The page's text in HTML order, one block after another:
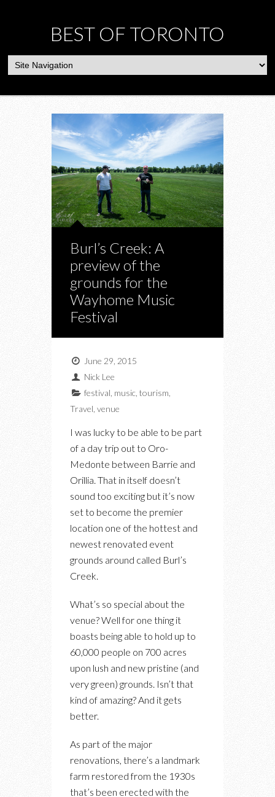
BEST OF TORONTO
Burl’s Creek: A
preview of the
grounds for the
Wayhome Music
Festival
June 29, 2015
Nick Lee
festival music, tourism
Travel venue
I was lucky to be able to be part
of a day trip out to Oro-
Medonte between Barrie and
Orillia. That in itself doesn’t
sound too exciting but it’s now
set to become the premier
location one of the hottest and
newest renovated event
grounds around called Burl’s
Creek.
What’s so special about the
venue? Well for one thing it
boasts being able to hold up to
60,000 people on 700 acres
upon lush and new pristine (and
very green) grounds. Isn’t that
kind of amazing? And it gets
better.
As part of the major
renovations, there’s a landmark
farm restored from the 1930s
that’s been erected with the